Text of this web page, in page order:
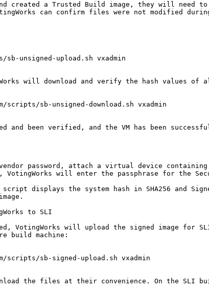
created a Trusted Build image, they will
can confirm files were not modified during
unsigned-upload.sh vxadmin
will download and verify the hash values
scripts/sb-unsigned-download.sh vxadmin
and been verified, and the VM has been
password, attach a virtual device
VotingWorks will enter the passphrase for the
script displays the system hash in SHA256 and
to SLI
VotingWorks will upload the signed image for
build machine:
scripts/sb-signed-upload.sh vxadmin
the files at their convenience. On the SLI